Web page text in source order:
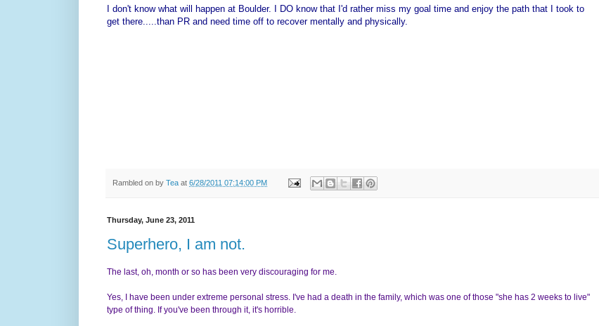
I don't know what will happen at Boulder. I DO know that I'd rather miss my goal time and enjoy the path that I took to
get there.....than PR and need time off to recover mentally and physically.
Rambled on by Tea at 6/28/2011 07:14:00 PM
Thursday, June 23, 2011
Superhero, I am not.
The last, oh, month or so has been very discouraging for me.
Yes, I have been under extreme personal stress. I've had a death in the family, which was one of those "she has 2 weeks to live"
type of thing. If you've been through it, it's horrible.